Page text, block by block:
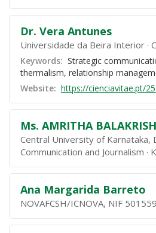
Dr. Vera Antunes
Universidade da Beira Interior
Keywords: Strategic
thermalism, relationship
Website: https://cienciavitae.pt/
Ms. AMRITHA
Central University of Karnataka,
Communication and Journalism
Ana Margarida Barreto
NOVAFCSH/ICNOVA, NIF